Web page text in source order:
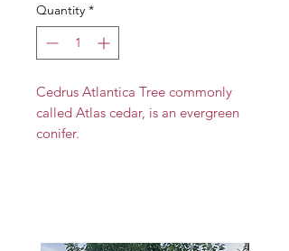
Quantity *
Cedrus Atlantica Tree commonly
called Atlas cedar, is an evergreen
conifer.